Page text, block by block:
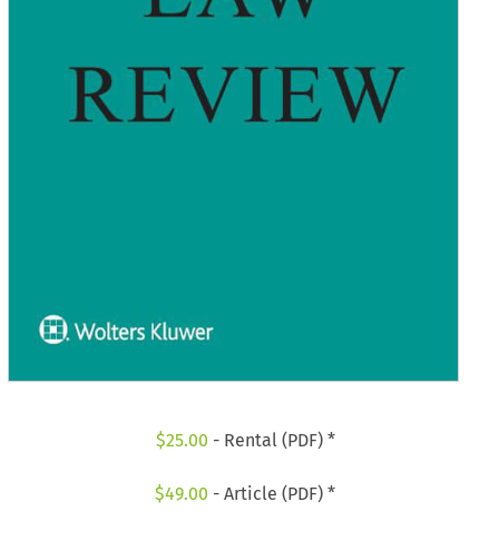
$25.00 - Rental (PDF) *
$49.00 - Article (PDF) *